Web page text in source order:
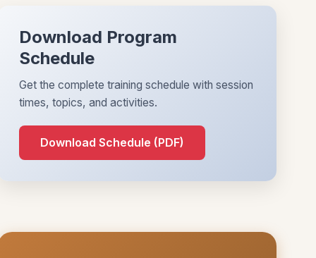
Download Program
Schedule
Get the complete training schedule with session
times, topics, and activities.
Download Schedule (PDF)